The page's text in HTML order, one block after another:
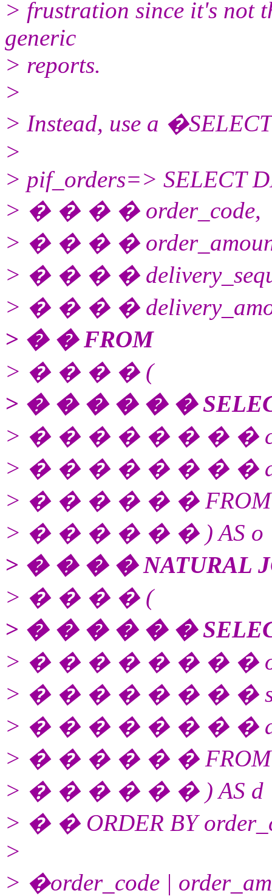
> frustration since it's not
generic
> reports.
>
> Instead, use a
>
> pif_orders=> SELECT
> � � � � order_code,
> � � � �
> � � � �
> � � � �
> � � FROM
> � � � � (
> � � � � � �
> � � � � � � � �
> � � � � � � � �
> � � � � � � FROM
> � � � � � � ) AS o
> � � � � NATURAL
> � � � � (
> � � � � � �
> � � � � � � � �
> � � � � � � � �
> � � � � � � � �
> � � � � � � FROM
> � � � � � � ) AS d
> � � ORDER BY
>
> �order_code |